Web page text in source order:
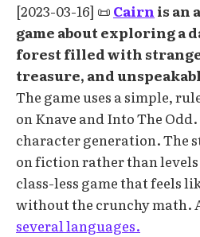
[2023-03-16] 📜 Cairn is an
game about exploring a
forest filled with
treasure, and
The game uses a simple,
on Knave and Into The
character generation. The
on fiction rather than levels
class-less game that feels
without the crunchy math.
several languages.